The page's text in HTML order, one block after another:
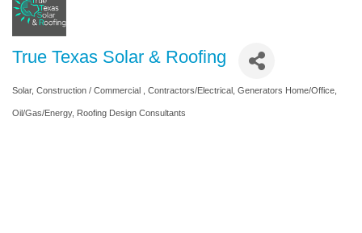
True Texas Solar & Roofing
Categories
Solar Construction / Commercial Contractors/Electrical Generators Home/Office
Oil/Gas/Energy Roofing Design Consultants